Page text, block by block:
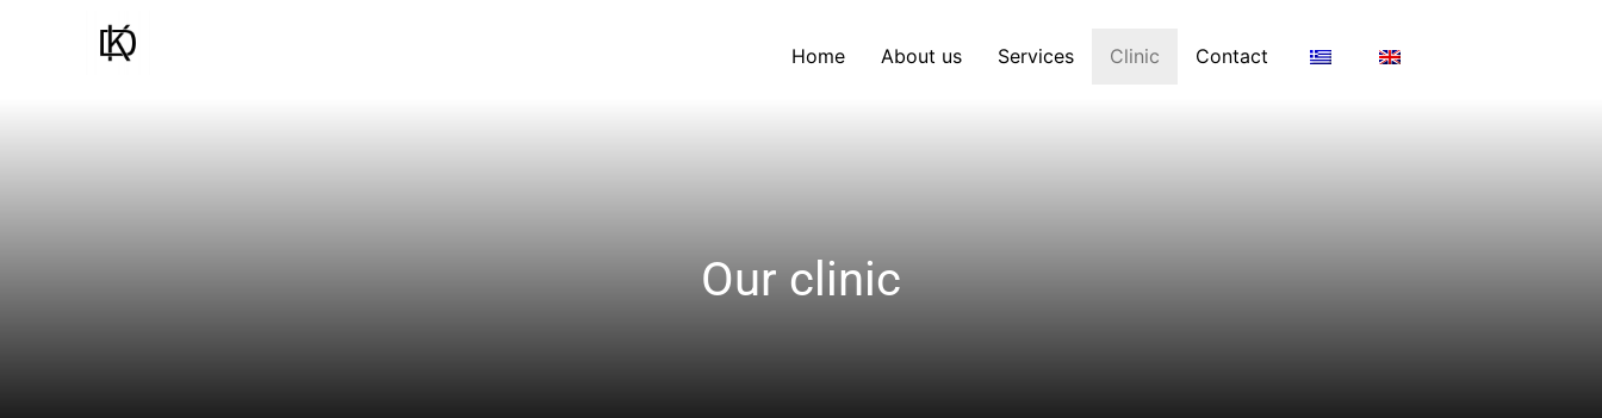
Home About us Services Clinic Contact
Our clinic